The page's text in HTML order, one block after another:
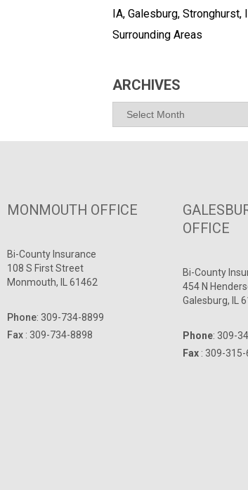
IA, Galesburg, Stronghurst,
Surrounding Areas
ARCHIVES
Archives
MONMOUTH OFFICE
Bi-County Insurance
108 S First Street
Monmouth, IL 61462
Phone: 309-734-8899
Fax : 309-734-8898
OFFICE
Bi-County
454 N
Galesburg, IL
Phone: 309-
Fax : 309-